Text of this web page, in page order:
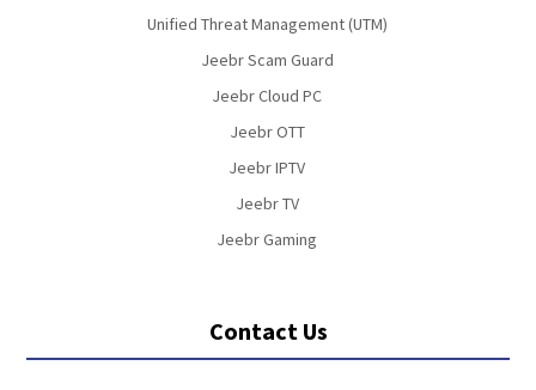
Unified Threat Management (UTM)
Jeebr Scam Guard
Jeebr Cloud PC
Jeebr OTT
Jeebr IPTV
Jeebr TV
Jeebr Gaming
Contact Us